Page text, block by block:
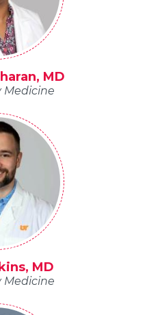
MD
Medicine
MD
Medicine